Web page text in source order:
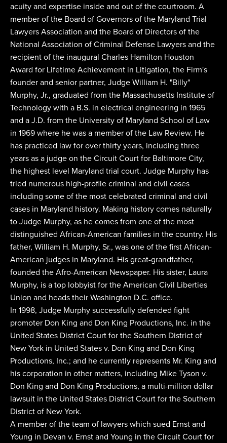
acuity and expertise inside and out of the courtroom. A
member of the Board of Governors of the Maryland Trial
Lawyers Association and the Board of Directors of the
National Association of Criminal Defense Lawyers and the
recipient of the inaugural Charles Hamilton Houston
Award for Lifetime Achievement in Litigation, the Firm's
founder and senior partner, Judge William H. "Billy"
Murphy, Jr., graduated from the Massachusetts Institute of
Technology with a B.S. in electrical engineering in 1965
and a J.D. from the University of Maryland School of Law
in 1969 where he was a member of the Law Review. He
has practiced law for over thirty years, including three
years as a judge on the Circuit Court for Baltimore City,
the highest level Maryland trial court. Judge Murphy has
tried numerous high-profile criminal and civil cases
including some of the most celebrated criminal and civil
cases in Maryland history. Making history comes naturally
to Judge Murphy, as he comes from one of the most
distinguished African-American families in the country. His
father, William H. Murphy, Sr., was one of the first African-
American judges in Maryland. His great-grandfather,
founded the Afro-American Newspaper. His sister, Laura
Murphy, is a top lobbyist for the American Civil Liberties
Union and heads their Washington D.C. office.
In 1998, Judge Murphy successfully defended fight
promoter Don King and Don King Productions, Inc. in the
United States District Court for the Southern District of
New York in United States v. Don King and Don King
Productions, Inc.; and he currently represents Mr. King and
his corporation in other matters, including Mike Tyson v.
Don King and Don King Productions, a multi-million dollar
lawsuit in the United States District Court for the Southern
District of New York.
A member of the team of lawyers which sued Ernst and
Young in Devan v. Ernst and Young in the Circuit Court for